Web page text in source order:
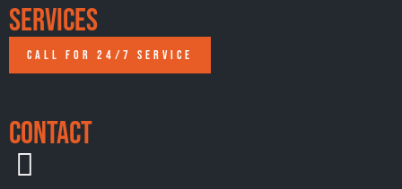
Services
CALL FOR 24/7 SERVICE
Contact